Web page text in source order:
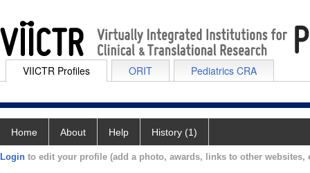
VIICTR Profiles ORIT Pediatrics CRA
Home About Help History (1)
Login to edit your profile (add a photo, awards, links to other websites,